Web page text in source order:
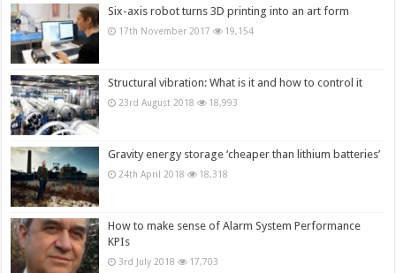
Six-axis robot turns 3D printing into an art form
17th November 2017 19,154
Structural vibration: What is it and how to control it
23rd August 2018 18,993
Gravity energy storage ‘cheaper than lithium batteries’
24th April 2018 18,318
How to make sense of Alarm System Performance
KPIs
3rd July 2018 17,703